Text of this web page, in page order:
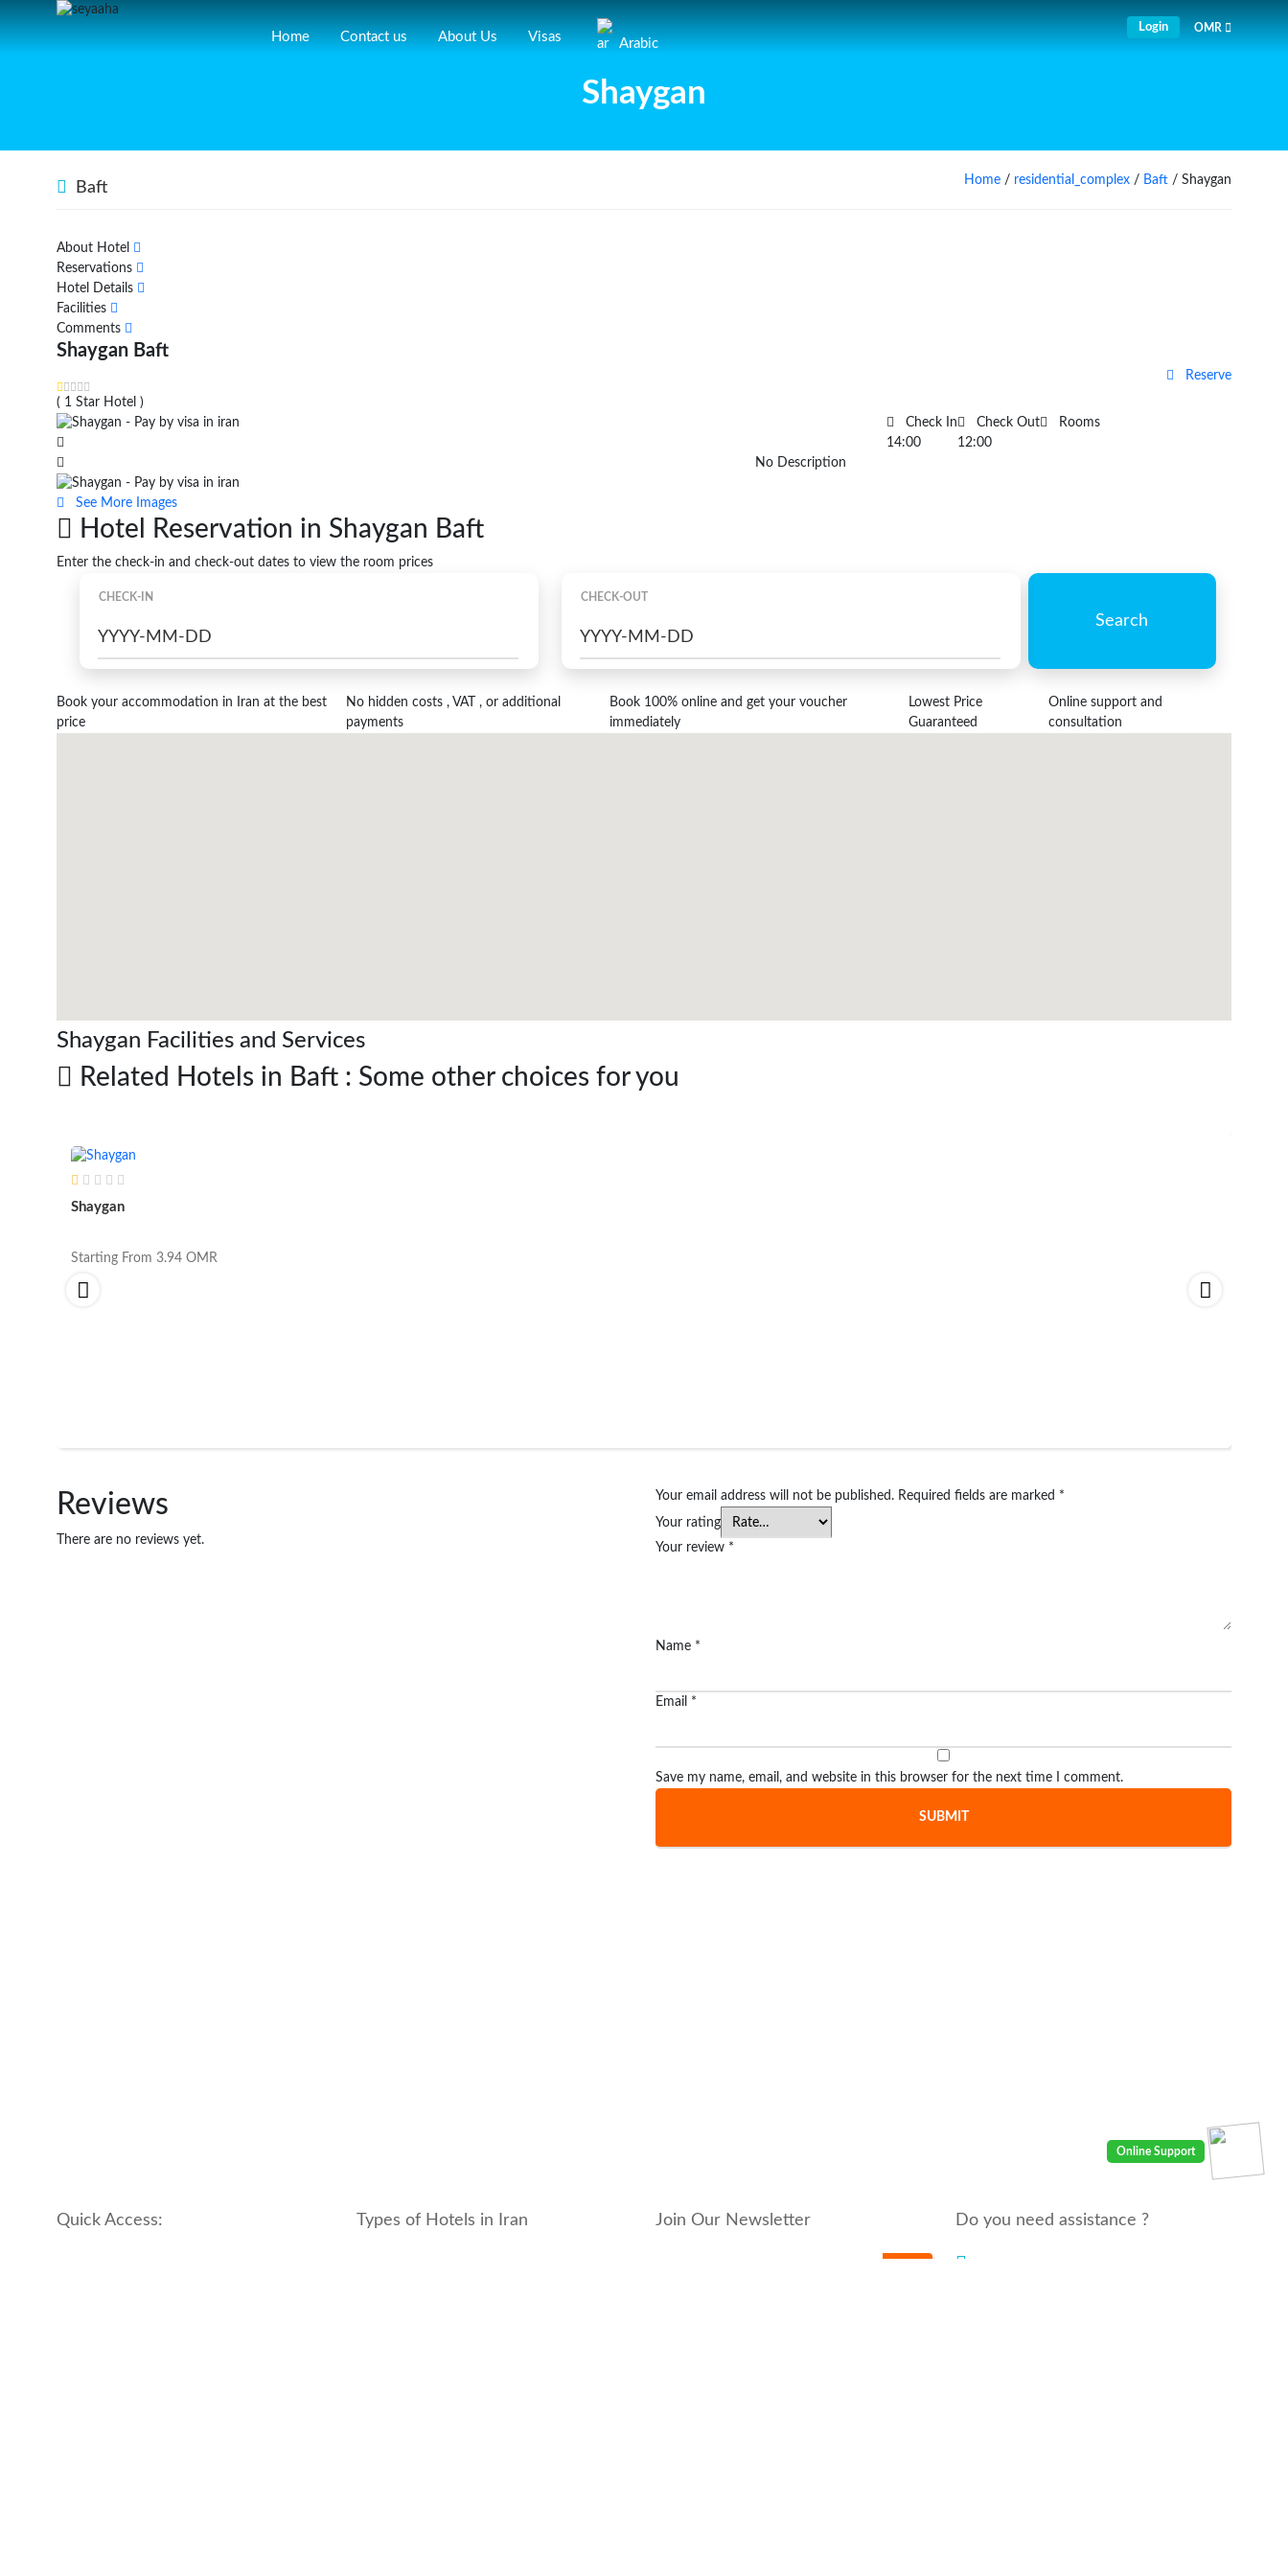
Home Contact us About Us Visas Arabic
Login OMR
Shaygan
Baft Home / residential_complex / Baft / Shaygan
About Hotel
Reservations
Hotel Details
Facilities
Comments
Shaygan Baft
( 1 Star Hotel )
Reserve
See More Images
Rooms
Check Out
12:00
Check In
14:00
No Description
Hotel Reservation in Shaygan Baft
Enter the check-in and check-out dates to view the room prices
CHECK-IN CHECK-OUT
Search
Book your accommodation in Iran at the best
price
No hidden costs , VAT , or additional
payments
Book 100% online and get your voucher
immediately
Lowest Price
Guaranteed
Online support and
consultation
Shaygan Facilities and Services
Related Hotels in Baft : Some other choices for you
Shaygan
Starting From 3.94 OMR
Reviews
There are no reviews yet.
Your email address will not be published. Required fields are marked *
Your rating
Your review *
Name *
Email *
Save my name, email, and website in this browser for the next time I comment.
Quick Access: Types of Hotels in Iran Join Our Newsletter Do you need assistance ?